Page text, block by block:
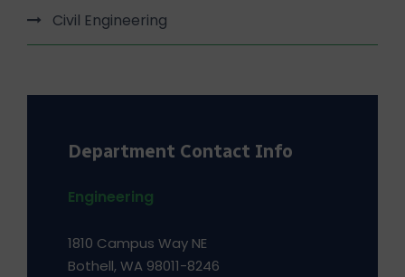
Civil Engineering
Department Contact Info
Engineering
1810 Campus Way NE
Bothell, WA 98011-8246